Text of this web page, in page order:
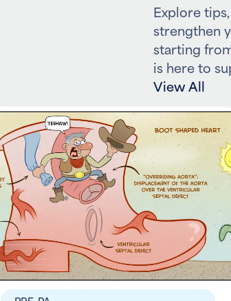
Explore
strengthen
starting
is here to
View All